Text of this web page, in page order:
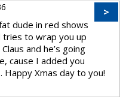
>
dude in red shows
to wrap you up
and he’s going
cause I added you
Xmas day to you!